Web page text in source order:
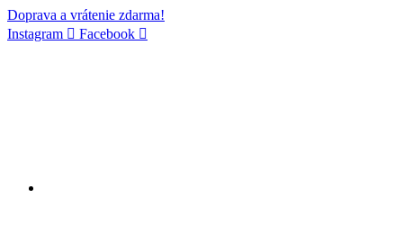
Doprava a vrátenie zdarma!
Instagram
Facebook